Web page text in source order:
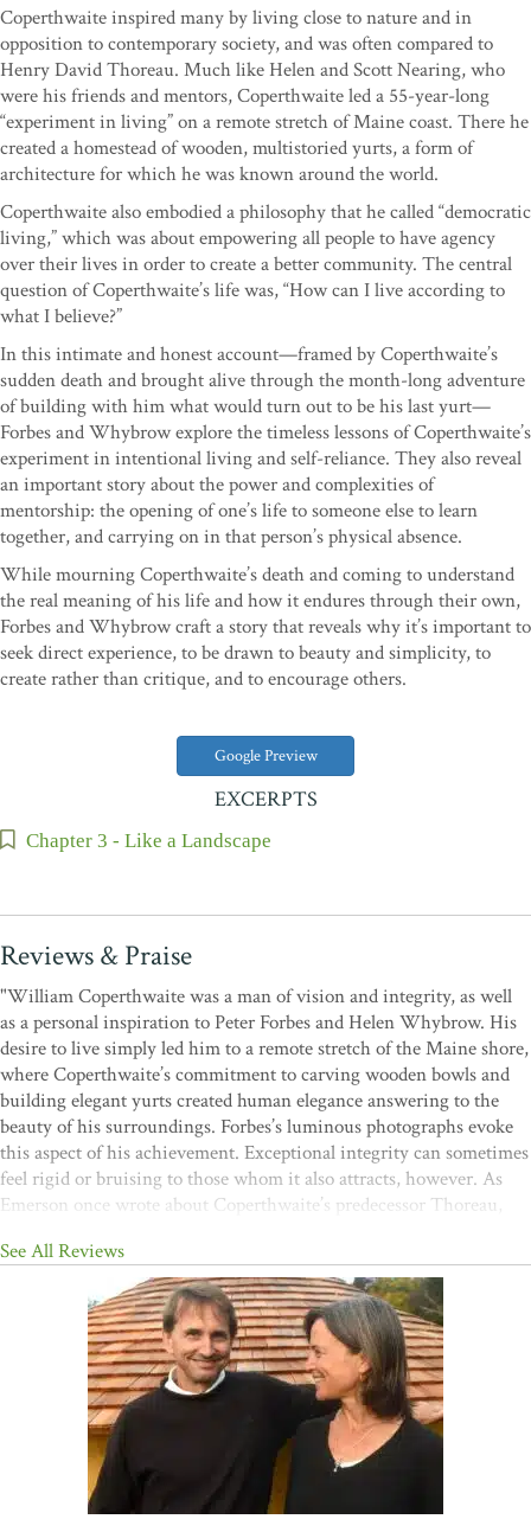
Google Preview
EXCERPTS
Chapter 3 - Like a Landscape
Coperthwaite inspired many by living close to nature and in
opposition to contemporary society, and was often compared to
Henry David Thoreau. Much like Helen and Scott Nearing, who
were his friends and mentors, Coperthwaite led a 55-year-long
“experiment in living” on a remote stretch of Maine coast. There he
created a homestead of wooden, multistoried yurts, a form of
architecture for which he was known around the world.
Coperthwaite also embodied a philosophy that he called “democratic
living,” which was about empowering all people to have agency
over their lives in order to create a better community. The central
question of Coperthwaite’s life was, “How can I live according to
what I believe?”
In this intimate and honest account—framed by Coperthwaite’s
sudden death and brought alive through the month-long adventure
of building with him what would turn out to be his last yurt—
Forbes and Whybrow explore the timeless lessons of Coperthwaite’s
experiment in intentional living and self-reliance. They also reveal
an important story about the power and complexities of
mentorship: the opening of one’s life to someone else to learn
together, and carrying on in that person’s physical absence.
While mourning Coperthwaite’s death and coming to understand
the real meaning of his life and how it endures through their own,
Forbes and Whybrow craft a story that reveals why it’s important to
seek direct experience, to be drawn to beauty and simplicity, to
create rather than critique, and to encourage others.
Reviews & Praise
"William Coperthwaite was a man of vision and integrity, as well
as a personal inspiration to Peter Forbes and Helen Whybrow. His
desire to live simply led him to a remote stretch of the Maine shore,
where Coperthwaite’s commitment to carving wooden bowls and
building elegant yurts created human elegance answering to the
beauty of his surroundings. Forbes’s luminous photographs evoke
this aspect of his achievement. Exceptional integrity can sometimes
feel rigid or bruising to those whom it also attracts, however. As
Emerson once wrote about Coperthwaite’s predecessor Thoreau,
Forbes and Whybrow in
of this strong-minded life fully and honestly. Such an approach
makes their reflections on love, struggle, and grief all the more
—John Elder, author ofReading the Mountains of
“This is a terrific book, honestly drafted and beautifully wrought.
As it is with yurts, so it is with communities and with
books―their lasting strength comes from the integrity of their
parts and the genius of their joinery. Deep gratitude to Peter Forbes
and Helen Whybrow for their work of grace and love.”
See All Reviews